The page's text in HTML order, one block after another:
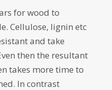
for wood to
Cellulose, lignin etc
and take
then the resultant
takes more time to
In contrast